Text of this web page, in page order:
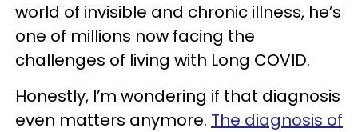
world of invisible and chronic illness, he’s
one of millions now facing the
challenges of living with Long COVID.
Honestly, I’m wondering if that diagnosis
even matters anymore. The diagnosis of